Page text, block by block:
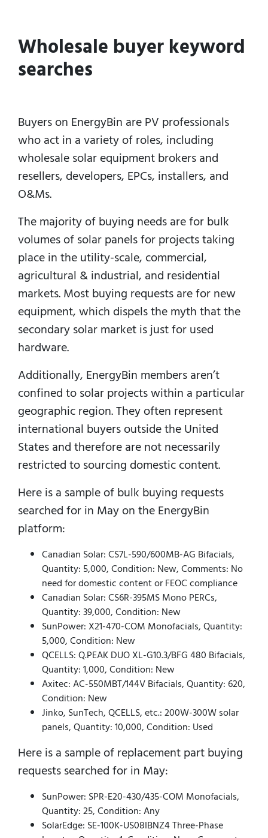
Wholesale buyer keyword
searches
Buyers on EnergyBin are PV professionals
who act in a variety of roles, including
wholesale solar equipment brokers and
resellers, developers, EPCs, installers, and
O&Ms.
The majority of buying needs are for bulk
volumes of solar panels for projects taking
place in the utility-scale, commercial,
agricultural & industrial, and residential
markets.Most buying requests are for new
equipment, which dispels the myth that the
secondary solar market is just for used
hardware.
Additionally, EnergyBin members aren’t
confined to solar projects within a particular
geographic region.They often represent
international buyers outside the United
States and therefore are not necessarily
restricted to sourcing domestic content.
Here is a sample of bulk buying requests
searched for in May on the EnergyBin
platform:
Canadian Solar: CS7L-590/600MB-AG Bifacials,
Quantity: 5,000, Condition: New, Comments: No
need for domestic content or FEOC compliance
Canadian Solar: CS6R-395MS Mono PERCs,
Quantity: 39,000, Condition: New
SunPower: X21-470-COM Monofacials, Quantity:
5,000, Condition: New
QCELLS: Q.PEAK DUO XL-G10.3/BFG 480 Bifacials,
Quantity: 1,000, Condition: New
Axitec: AC-550MBT/144V Bifacials, Quantity: 620,
Condition: New
Jinko, SunTech, QCELLS, etc.: 200W-300W solar
panels, Quantity: 10,000, Condition: Used
Here is a sample of replacement part buying
requests searched for in May:
SunPower: SPR-E20-430/435-COM Monofacials,
Quantity: 25, Condition: Any
SolarEdge: SE-100K-US08IBNZ4 Three-Phase